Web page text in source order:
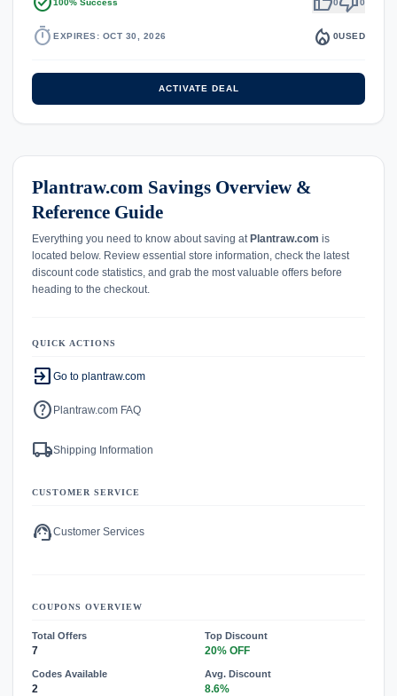
100% Success 0 0
timer EXPIRES: OCT 30, 2026 local_fire_department 0USED
ACTIVATE DEAL
Plantraw.com Savings Overview &
Reference Guide
Everything you need to know about saving at Plantraw.com is
located below. Review essential store information, check the latest
discount code statistics, and grab the most valuable offers before
heading to the checkout.
QUICK ACTIONS
exit_to_app Go to plantraw.com
help Plantraw.com FAQ
local_shippingShipping Information
CUSTOMER SERVICE
support_agentCustomer Services
COUPONS OVERVIEW
Total Offers
7
Top Discount
20% OFF
Codes Available
2
Avg. Discount
8.6%